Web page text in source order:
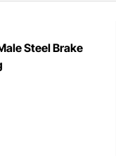
Steel Brake